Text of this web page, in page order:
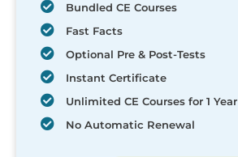
Bundled CE Courses
Fast Facts
Optional Pre & Post-Tests
Instant Certificate
Unlimited CE Courses for 1 Year
No Automatic Renewal